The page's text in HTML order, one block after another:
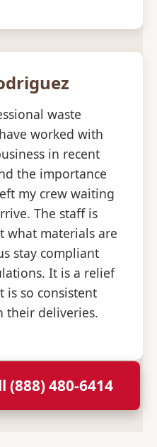
waste
worked with
in recent
the importance
my crew waiting
The staff is
what materials are
stay compliant
It is a relief
is so consistent
their deliveries.
(888) 480-6414